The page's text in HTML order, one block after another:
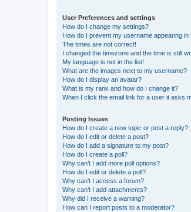
User Preferences and settings
How do I change my settings?
How do I prevent my username appearing in
The times are not correct!
I changed the timezone and the time is still
My language is not in the list!
What are the images next to my username?
How do I display an avatar?
What is my rank and how do I change it?
When I click the email link for a user it asks
Posting Issues
How do I create a new topic or post a reply?
How do I edit or delete a post?
How do I add a signature to my post?
How do I create a poll?
Why can’t I add more poll options?
How do I edit or delete a poll?
Why can’t I access a forum?
Why can’t I add attachments?
Why did I receive a warning?
How can I report posts to a moderator?